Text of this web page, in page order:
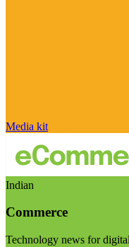
Media kit
Indian
Commerce
Technology news for